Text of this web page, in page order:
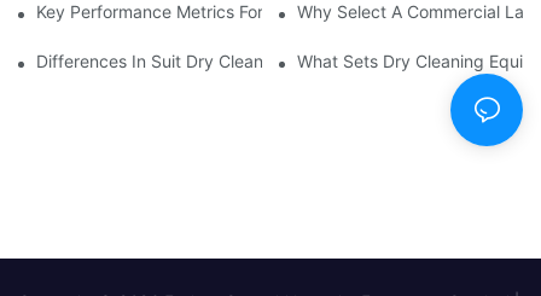
Key Performance Metrics For Industrial Laundry Equipment
Why Select A Commercial
Differences In Suit Dry Cleaning Machine Capabilities Explained
What Sets Dry Cleaning